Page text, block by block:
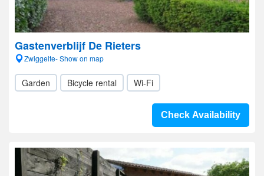
Gastenverblijf De Rieters
Zwiggelte- Show on map
Garden Bicycle rental Wi-Fi
Check Availability